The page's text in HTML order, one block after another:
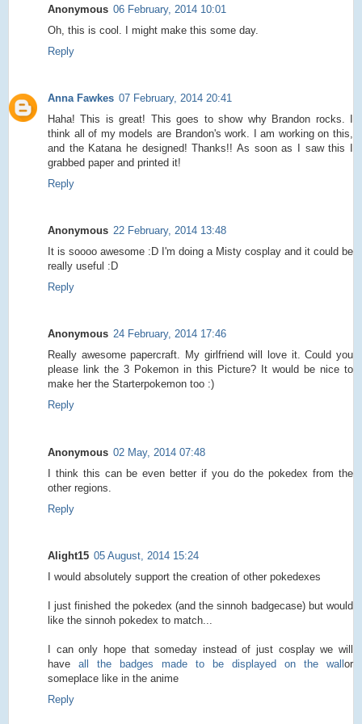
Anonymous 06 February, 2014 10:01
Oh, this is cool. I might make this some day.
Reply
Anna Fawkes 07 February, 2014 20:41
Haha! This is great! This goes to show why Brandon rocks. I
think all of my models are Brandon's work. I am working on this,
and the Katana he designed! Thanks!! As soon as I saw this I
grabbed paper and printed it!
Reply
Anonymous 22 February, 2014 13:48
It is soooo awesome :D I'm doing a Misty cosplay and it could be
really useful :D
Reply
Anonymous 24 February, 2014 17:46
Really awesome papercraft. My girlfriend will love it. Could you
please link the 3 Pokemon in this Picture? It would be nice to
make her the Starterpokemon too :)
Reply
Anonymous 02 May, 2014 07:48
I think this can be even better if you do the pokedex from the
other regions.
Reply
Alight15 05 August, 2014 15:24
I would absolutely support the creation of other pokedexes
I just finished the pokedex (and the sinnoh badgecase) but would
like the sinnoh pokedex to match...
I can only hope that someday instead of just cosplay we will
have all the badges made to be displayed on the wall or
someplace like in the anime
Reply